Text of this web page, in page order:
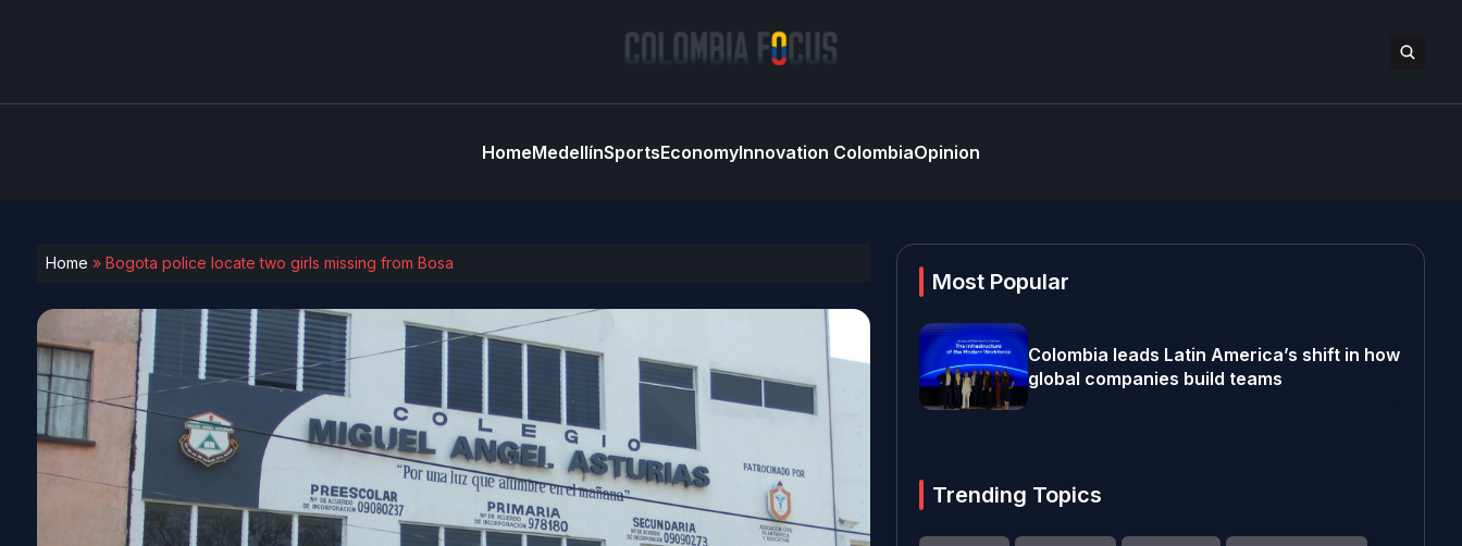
HomeMedellínSportsEconomyInnovation ColombiaOpinion
Home » Bogota police locate two girls missing from Bosa
Most Popular
Colombia leads Latin America’s shift in how
global companies build teams
Trending Topics